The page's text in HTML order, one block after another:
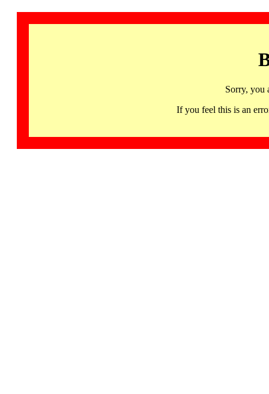
Sorry, you
If you feel this is an